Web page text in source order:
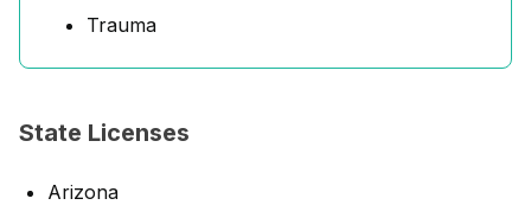
Trauma
State Licenses
Arizona